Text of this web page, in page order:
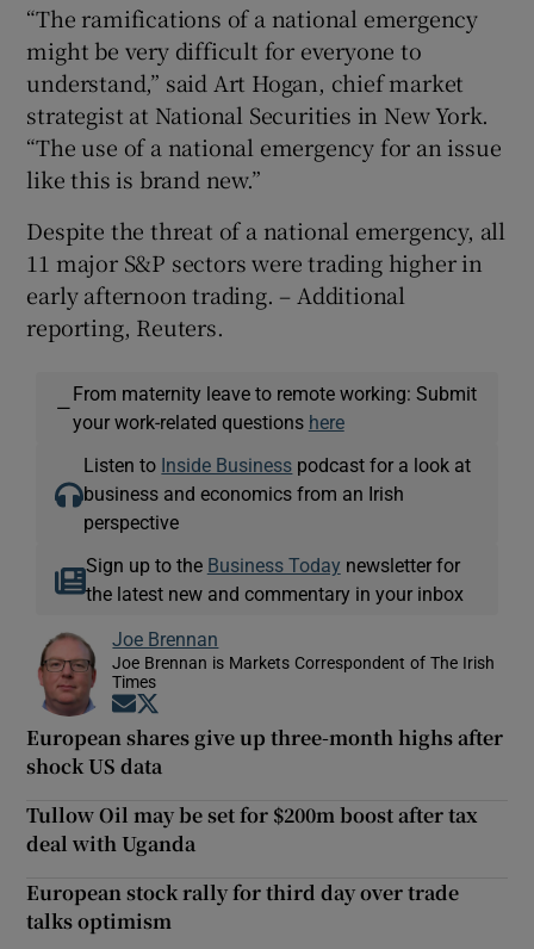
“The ramifications of a national emergency
might be very difficult for everyone to
understand,” said Art Hogan, chief market
strategist at National Securities in New York.
“The use of a national emergency for an issue
like this is brand new.”
Despite the threat of a national emergency, all
11 major S&P sectors were trading higher in
early afternoon trading. – Additional
reporting, Reuters.
—
From maternity leave to remote working: Submit
your work-related questions here
Listen to Inside Business podcast for a look at
business and economics from an Irish
perspective
Sign up to the Business Today newsletter for
the latest new and commentary in your inbox
Joe Brennan
Joe Brennan is Markets Correspondent of The Irish
Times
Opens in new window
European shares give up three-month highs after
shock US data
Tullow Oil may be set for $200m boost after tax
deal with Uganda
European stock rally for third day over trade
talks optimism